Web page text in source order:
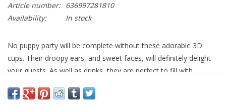
Article number: 636997281810
Availability:
In stock
No puppy party will be complete without these adorable 3D
cups. Their droopy ears, and sweet faces, will definitely delight
your guests. As well as drinks, they are perfect to fill with
Folding paper ears